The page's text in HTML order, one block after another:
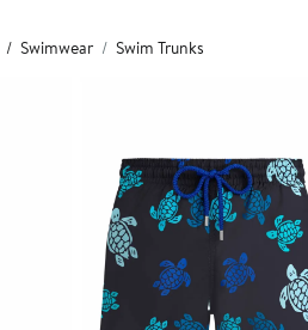
Swimwear Swim Trunks